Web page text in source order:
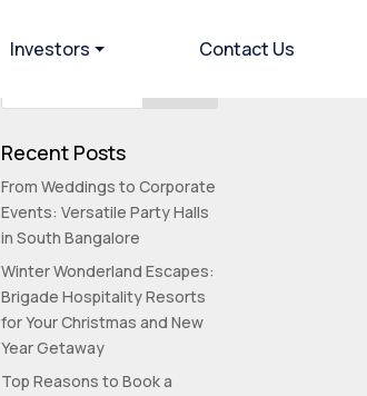
Investors Contact Us
Recent Posts
From Weddings to Corporate
Events: Versatile Party Halls
in South Bangalore
Winter Wonderland Escapes:
Brigade Hospitality Resorts
for Your Christmas and New
Year Getaway
Top Reasons to Book a